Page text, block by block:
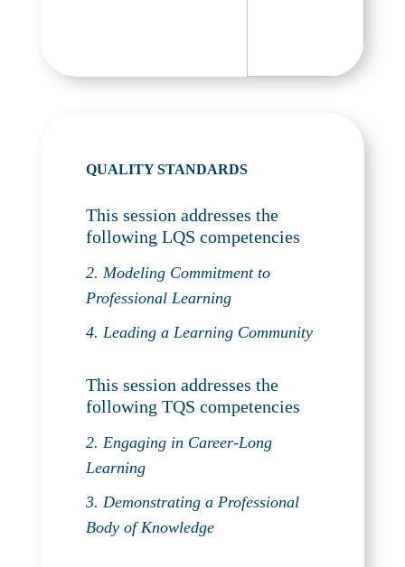
QUALITY STANDARDS
This session addresses the
following LQS competencies
2. Modeling Commitment to
Professional Learning
4. Leading a Learning Community
This session addresses the
following TQS competencies
2. Engaging in Career-Long
Learning
3. Demonstrating a Professional
Body of Knowledge